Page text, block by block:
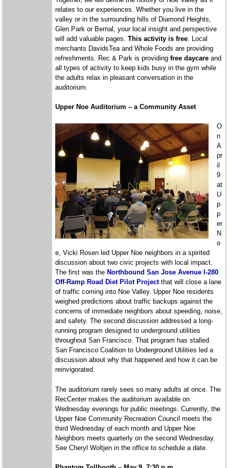
relates to our experiences. Whether you live in the
valley or in the surrounding hills of Diamond Heights,
Glen Park or Bernal, your local insight and perspective
will add valuable pages.This activity is free . Local
merchants DavidsTea and Whole Foods are providing
refreshments. Rec & Park is providingfree daycare and
all types of activity to keep kids busy in the gym while
the adults relax in pleasant conversation in the
auditorium.
Upper Noe Auditorium – a Community Asset
O
n
A
pr
il
9
at
U
p
p
er
N
o
e, Vicki Rosen led Upper Noe neighbors in a spirited
discussion about two civic projects with local impact.
The first was the Northbound San Jose Avenue I-280
Off-Ramp Road Diet Pilot Projectthat will close a lane
of traffic coming into Noe Valley. Upper Noe residents
weighed predictions about traffic backups against the
concerns of immediate neighbors about speeding, noise,
and safety. The second discussion addressed a long-
running program designed to underground utilities
throughout San Francisco. That program has stalled.
San Francisco Coalition to Underground Utilities led a
discussion about why that happened and how it can be
reinvigorated.
The auditorium rarely sees so many adults at once. The
RecCenter makes the auditorium available on
Wednesday evenings for public meetings. Currently, the
Upper Noe Community Recreation Council meets the
third Wednesday of each month and Upper Noe
Neighbors meets quarterly on the second Wednesday.
See Cheryl Woltjen in the office to schedule a date.